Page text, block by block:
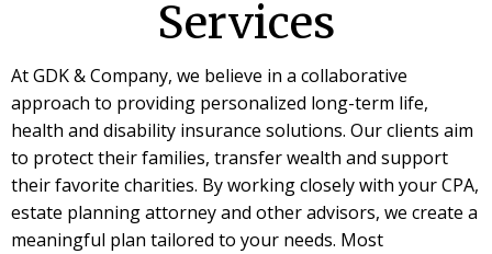
Services
At GDK & Company, we believe in a collaborative
approach to providing personalized long-term life,
health and disability insurance solutions. Our clients aim
to protect their families, transfer wealth and support
their favorite charities. By working closely with your CPA,
estate planning attorney and other advisors, we create a
meaningful plan tailored to your needs. Most